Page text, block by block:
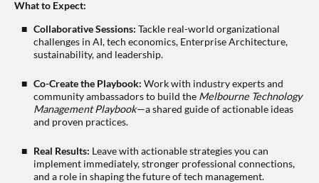
What to Expect:
Collaborative Sessions: Tackle real-world organizational
challenges in AI, tech economics, Enterprise Architecture,
sustainability, and leadership.
Co-Create the Playbook: Work with industry experts and
community ambassadors to build the Melbourne Technology
Management Playbook—a shared guide of actionable ideas
and proven practices.
Real Results: Leave with actionable strategies you can
implement immediately, stronger professional connections,
and a role in shaping the future of tech management.